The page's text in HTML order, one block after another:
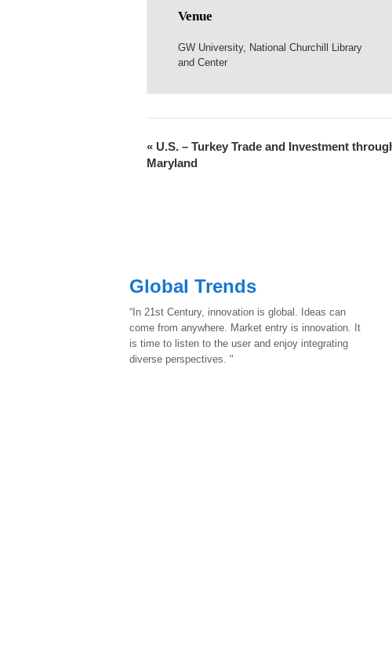
Venue
GW University, National Churchill Library
and Center
« U.S. – Turkey Trade and Investment
Maryland
Global Trends
“In 21st Century, innovation is global. Ideas can
come from anywhere. Market entry is innovation. It
is time to listen to the user and enjoy integrating
diverse perspectives. "